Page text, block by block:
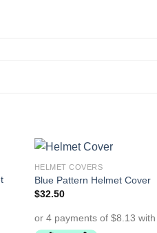
HELMET COVERS
Blue Pattern Helmet Cover
$32.50